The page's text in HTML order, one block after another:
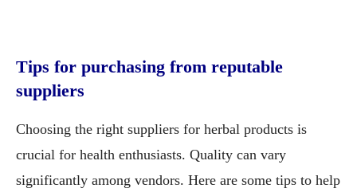
Tips for purchasing from reputable
suppliers
Choosing the right suppliers for herbal products is
crucial for health enthusiasts. Quality can vary
significantly among vendors. Here are some tips to help